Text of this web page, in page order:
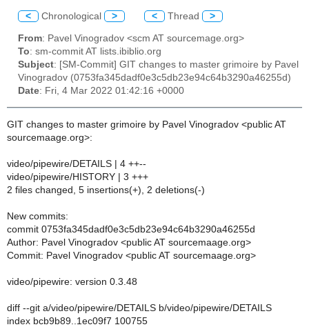
< Chronological > < Thread >
From: Pavel Vinogradov <scm AT sourcemage.org>
To: sm-commit AT lists.ibiblio.org
Subject: [SM-Commit] GIT changes to master grimoire by Pavel
Vinogradov (0753fa345dadf0e3c5db23e94c64b3290a46255d)
Date: Fri, 4 Mar 2022 01:42:16 +0000
GIT changes to master grimoire by Pavel Vinogradov <public AT
sourcemaage.org>:
video/pipewire/DETAILS | 4 ++--
video/pipewire/HISTORY | 3 +++
2 files changed, 5 insertions(+), 2 deletions(-)
New commits:
commit 0753fa345dadf0e3c5db23e94c64b3290a46255d
Author: Pavel Vinogradov <public AT sourcemaage.org>
Commit: Pavel Vinogradov <public AT sourcemaage.org>
video/pipewire: version 0.3.48
diff --git a/video/pipewire/DETAILS b/video/pipewire/DETAILS
index bcb9b89..1ec09f7 100755